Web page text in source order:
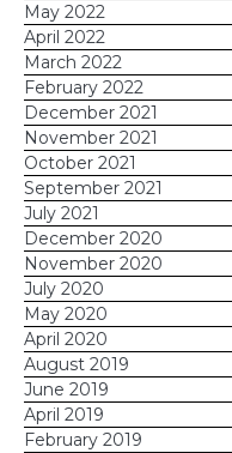
May 2022
April 2022
March 2022
February 2022
December 2021
November 2021
October 2021
September 2021
July 2021
December 2020
November 2020
July 2020
May 2020
April 2020
August 2019
June 2019
April 2019
February 2019